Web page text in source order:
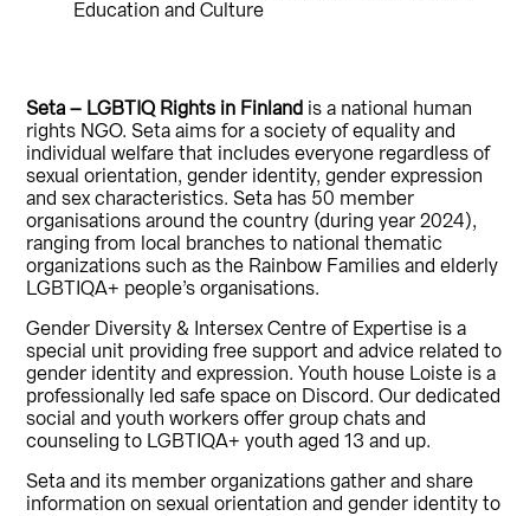
Education and Culture
Seta – LGBTIQ Rights in Finland is a national human
rights NGO. Seta aims for a society of equality and
individual welfare that includes everyone regardless of
sexual orientation, gender identity, gender expression
and sex characteristics. Seta has 50 member
organisations around the country (during year 2024),
ranging from local branches to national thematic
organizations such as the Rainbow Families and elderly
LGBTIQA+ people’s organisations.
Gender Diversity & Intersex Centre of Expertise is a
special unit providing free support and advice related to
gender identity and expression. Youth house Loiste is a
professionally led safe space on Discord. Our dedicated
social and youth workers offer group chats and
counseling to LGBTIQA+ youth aged 13 and up.
Seta and its member organizations gather and share
information on sexual orientation and gender identity to